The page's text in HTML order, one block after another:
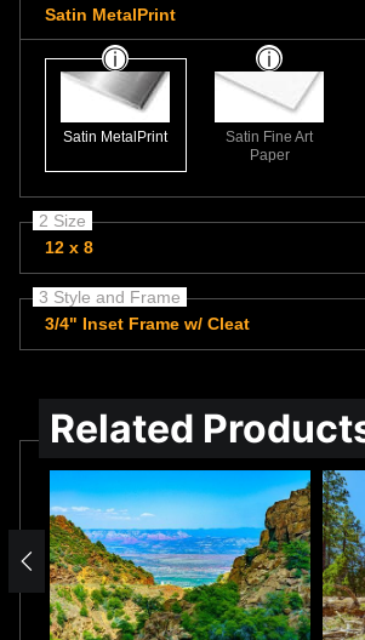
Satin MetalPrint
Satin MetalPrint
Satin Fine Art
Paper
2 Size
12 x 8
3 Style and Frame
3/4" Inset Frame w/ Cleat
Related